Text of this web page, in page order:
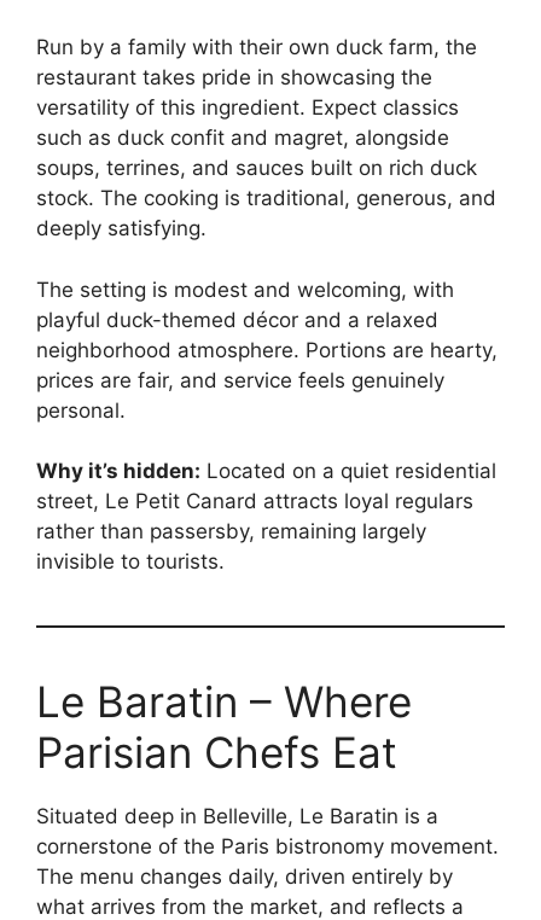
Run by a family with their own duck farm, the
restaurant takes pride in showcasing the
versatility of this ingredient. Expect classics
such as duck confit and magret, alongside
soups, terrines, and sauces built on rich duck
stock. The cooking is traditional, generous, and
deeply satisfying.
The setting is modest and welcoming, with
playful duck-themed décor and a relaxed
neighborhood atmosphere. Portions are hearty,
prices are fair, and service feels genuinely
personal.
Why it’s hidden: Located on a quiet residential
street, Le Petit Canard attracts loyal regulars
rather than passersby, remaining largely
invisible to tourists.
Le Baratin – Where
Parisian Chefs Eat
Situated deep in Belleville, Le Baratin is a
cornerstone of the Paris bistronomy movement.
The menu changes daily, driven entirely by
what arrives from the market, and reflects a